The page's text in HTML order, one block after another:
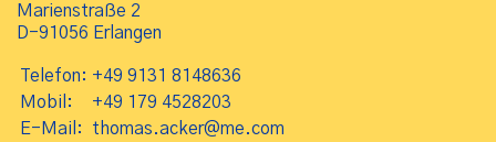
Marienstraße 2
D-91056 Erlangen
Telefon: +49 9131 8148636
Mobil:
+49 179 4528203
E-Mail:
thomas.acker@me.com